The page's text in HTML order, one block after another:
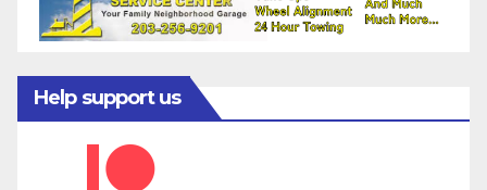
Help support us